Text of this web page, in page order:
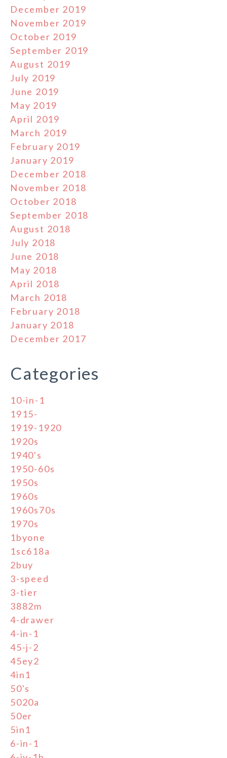
December 2019
November 2019
October 2019
September 2019
August 2019
July 2019
June 2019
May 2019
April 2019
March 2019
February 2019
January 2019
December 2018
November 2018
October 2018
September 2018
August 2018
July 2018
June 2018
May 2018
April 2018
March 2018
February 2018
January 2018
December 2017
Categories
10-in-1
1915-
1919-1920
1920s
1940's
1950-60s
1950s
1960s
1960s70s
1970s
1byone
1sc618a
2buy
3-speed
3-tier
3882m
4-drawer
4-in-1
45-j-2
45ey2
4in1
50's
5020a
50er
5in1
6-in-1